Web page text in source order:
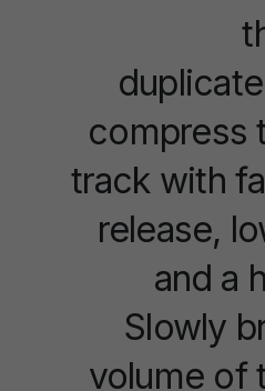
compress
track with
release,
and a
Slowly
volume of